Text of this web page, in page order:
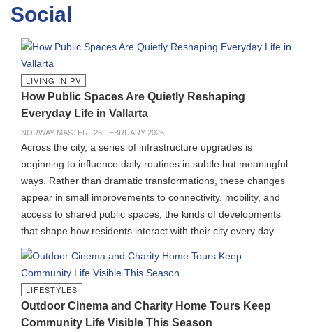
Social
LIVING IN PV
How Public Spaces Are Quietly Reshaping
Everyday Life in Vallarta
NORWAY MASTER 26 FEBRUARY 2026
Across the city, a series of infrastructure upgrades is
beginning to influence daily routines in subtle but meaningful
ways. Rather than dramatic transformations, these changes
appear in small improvements to connectivity, mobility, and
access to shared public spaces, the kinds of developments
that shape how residents interact with their city every day.
LIFESTYLES
Outdoor Cinema and Charity Home Tours Keep
Community Life Visible This Season